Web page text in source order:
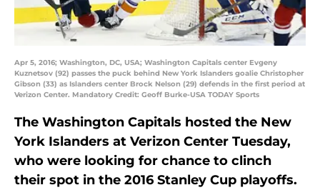
Apr 5, 2016; Washington, DC, USA; Washington Capitals center Evgeny
Kuznetsov (92) passes the puck behind New York Islanders goalie Christopher
Gibson (33) as Islanders center Brock Nelson (29) defends in the first period at
Verizon Center. Mandatory Credit: Geoff Burke-USA TODAY Sports
The Washington Capitals hosted the New
York Islanders at Verizon Center Tuesday,
who were looking for chance to clinch
their spot in the 2016 Stanley Cup playoffs.